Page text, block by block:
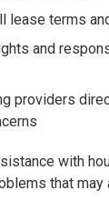
lease terms
and
providers
with
that may